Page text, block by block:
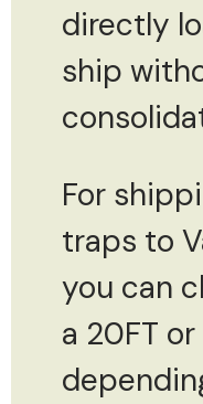
directly
ship
For
traps to
you can
a 20FT